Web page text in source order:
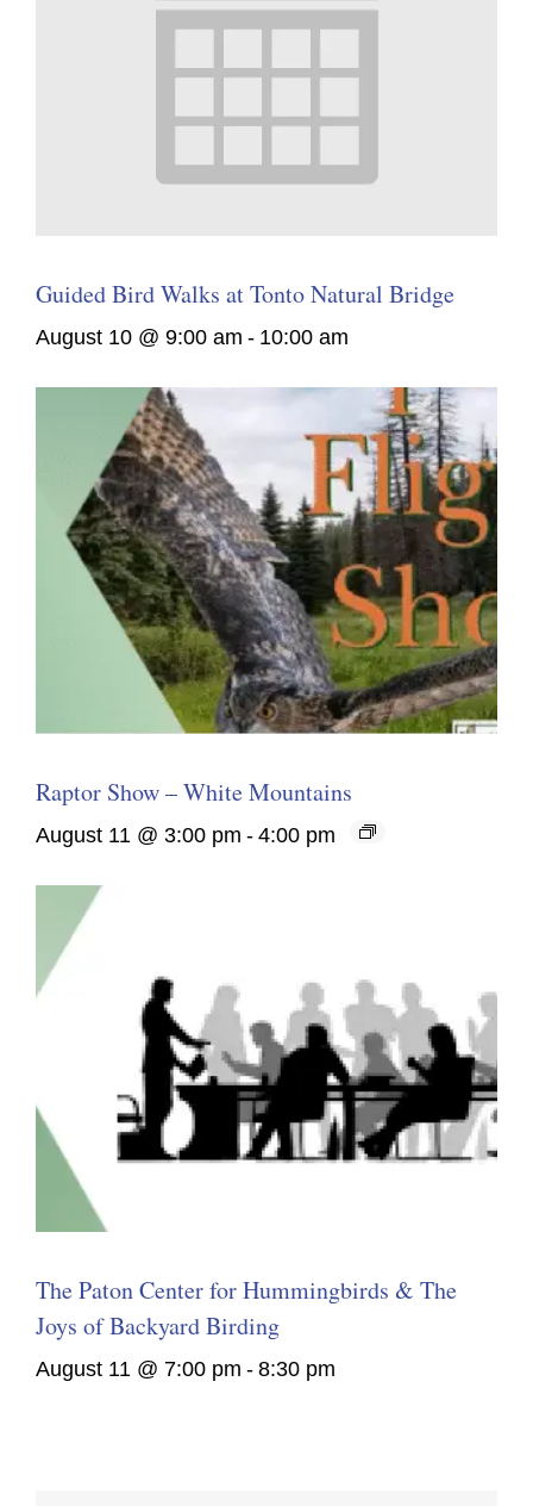
Guided Bird Walks at Tonto Natural Bridge
August 10 @ 9:00 am - 10:00 am
Raptor Show – White Mountains
August 11 @ 3:00 pm - 4:00 pm
The Paton Center for Hummingbirds & The
Joys of Backyard Birding
August 11 @ 7:00 pm - 8:30 pm